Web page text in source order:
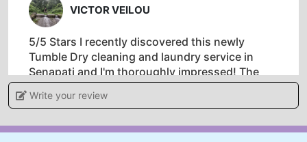
VICTOR VEILOU
5/5 Stars I recently discovered this newly
Tumble Dry cleaning and laundry service in
Senapati and I'm thoroughly impressed! The
staff is friendly, professional, and
knowledgeable. They took exceptional care of
top-notch. Their modern equipment, eco-
Write your review